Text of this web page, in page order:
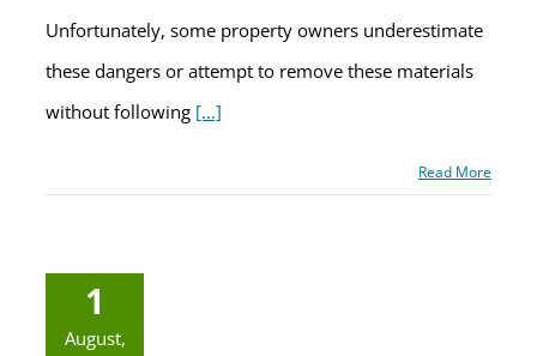
Unfortunately, some property owners underestimate
these dangers or attempt to remove these materials
without following […]
Read More
1
August,